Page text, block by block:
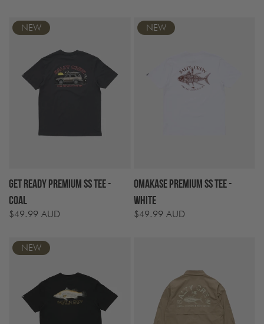
Get Ready Premium SS Tee -
Coal
Regular
$49.99 AUD
NEW
Omakase Premium SS Tee -
White
Regular
$49.99 AUD
NEW
NEW